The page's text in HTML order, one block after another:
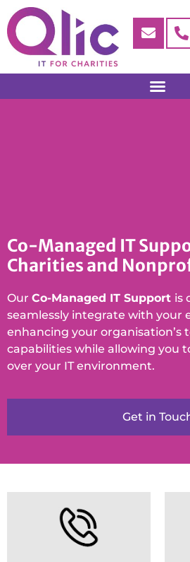
Co-Managed IT
Charities and
Our Co-Managed IT Support is
seamlessly integrate with your
enhancing your organisation’s
capabilities while allowing you
over your IT environment.
Get in